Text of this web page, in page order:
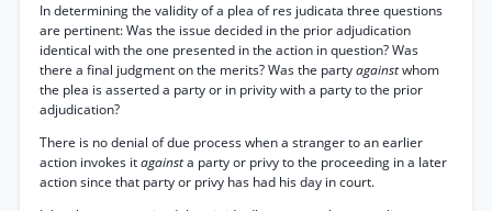
In determining the validity of a plea of res judicata three questions
are pertinent: Was the issue decided in the prior adjudication
identical with the one presented in the action in question? Was
there a final judgment on the merits? Was the partyagainstwhom
the plea is asserted a party or in privity with a party to the prior
adjudication?
There is no denial of due process when a stranger to an earlier
action invokes itagainsta party or privy to the proceeding in a later
action since that party or privy has had his day in court.